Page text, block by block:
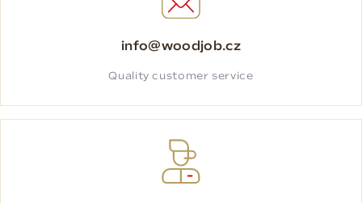
info@woodjob.cz
Quality customer service